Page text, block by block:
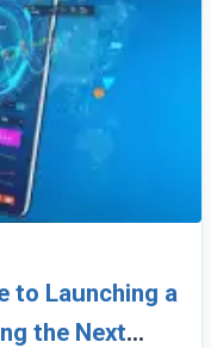
to Launching a
the Next